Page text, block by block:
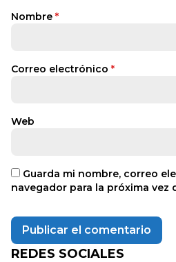
Nombre *
Correo electrónico *
Web
Guarda mi nombre, correo
navegador para la próxima vez
REDES SOCIALES